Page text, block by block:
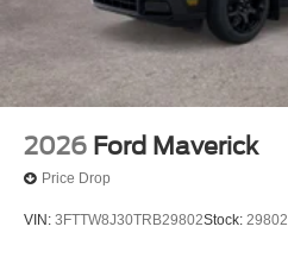
2026 Ford Maverick
Price Drop
VIN: 3FTTW8J30TRB29802Stock: 29802